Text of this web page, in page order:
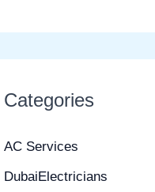
Categories
AC Services
DubaiElectricians